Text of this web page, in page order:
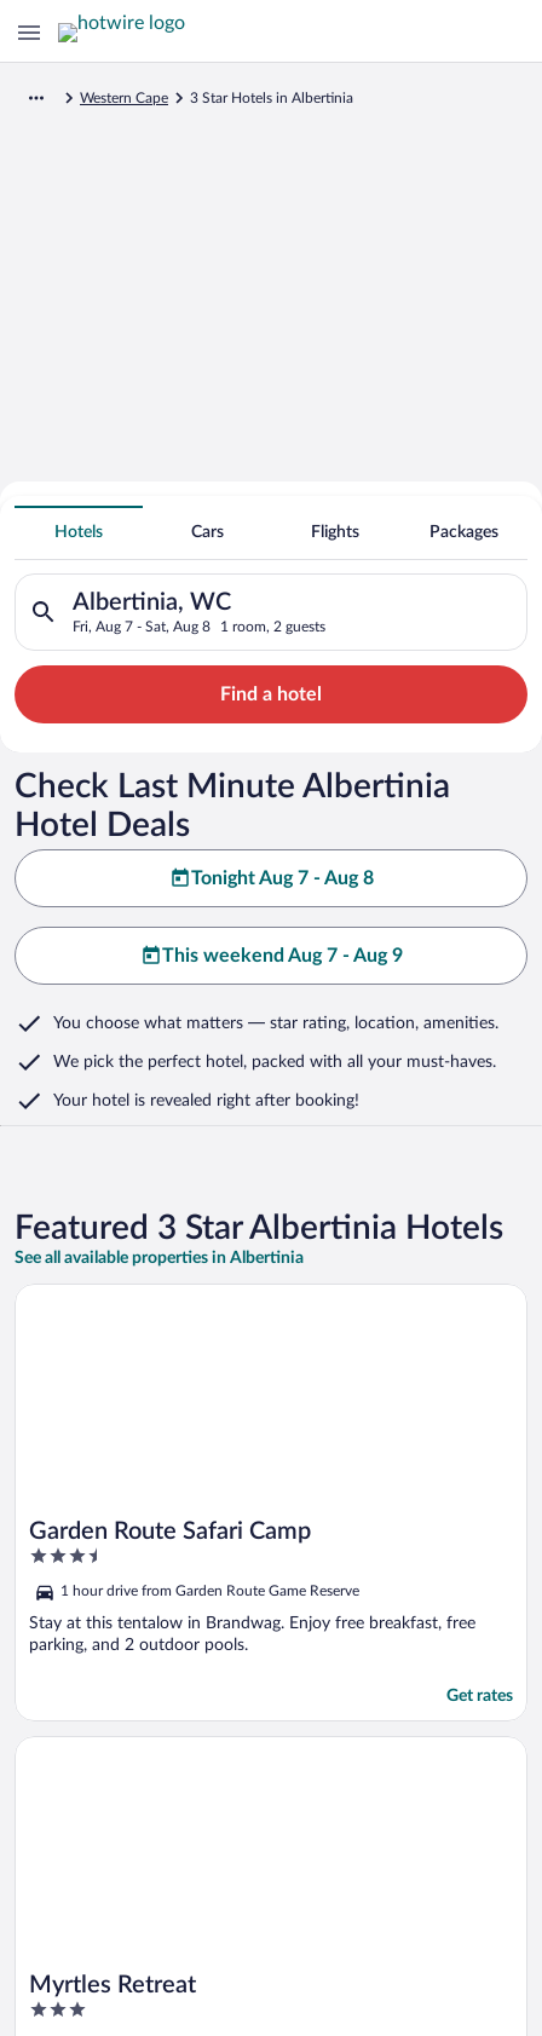
Western Cape 3 Star Hotels in Albertinia
Search for Cheap Deals on
3 Star Hotels in Albertinia
Hotels Cars Flights Packages
Albertinia, WC
Fri, Aug 7 - Sat, Aug 8 1 room, 2 guests
Search for hotels in Albertinia, WC. Check-in on Fri, Aug 7,
Find a hotel
Check Last Minute Albertinia
Hotel Deals
Tonight Aug 7 - Aug 8
This weekend Aug 7 - Aug 9
You choose what matters — star rating, location, amenities.
We pick the perfect hotel, packed with all your must-haves.
Your hotel is revealed right after booking!
Featured 3 Star Albertinia Hotels
See all available properties in Albertinia
Garden Route Safari Camp
3.5
of
5
1 hour drive from Garden Route Game Reserve
Stay at this tentalow in Brandwag. Enjoy free breakfast, free
parking, and 2 outdoor pools.
Get rates
Opens in a new window
Garden Route Safari Camp
Myrtles Retreat
3
Opens in a new window
Myrtles Retreat